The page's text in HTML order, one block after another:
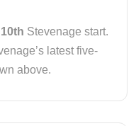
10th Stevenage start.
latest five-
above.